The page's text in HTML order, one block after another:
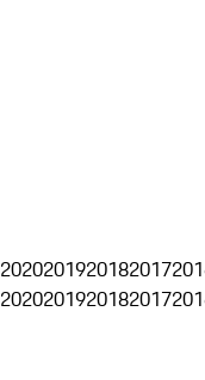
2020201920182017
2020201920182017